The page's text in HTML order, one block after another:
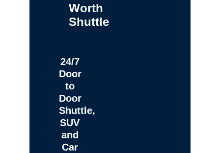
Worth
Shuttle
24/7
Door
to
Door
Shuttle,
SUV
and
Car